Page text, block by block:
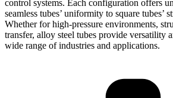
control systems. Each configuration offers
seamless tubes’ uniformity to square tubes’
Whether for high-pressure environments,
transfer, alloy steel tubes provide versatility
wide range of industries and applications.